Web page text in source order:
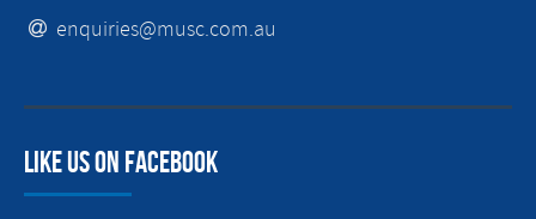
enquiries@musc.com.au
Like us on facebook